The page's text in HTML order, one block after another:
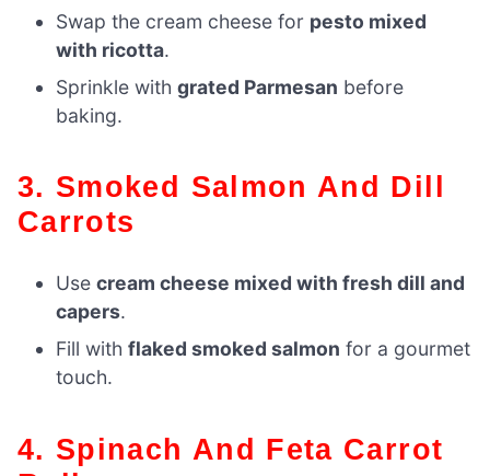
Swap the cream cheese for pesto mixed
with ricotta.
Sprinkle withgrated Parmesan before
baking.
3. Smoked Salmon And Dill
Carrots
Usecream cheese mixed with fresh dill and
capers.
Fill withflaked smoked salmon for a gourmet
touch.
4. Spinach And Feta Carrot